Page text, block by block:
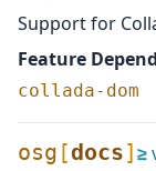
Support for
Feature
collada-dom
osg [docs]≥